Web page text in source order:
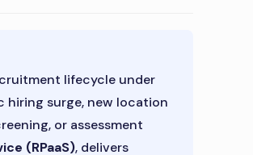
lifecycle under
surge, new location
or assessment
(RPaaS), delivers